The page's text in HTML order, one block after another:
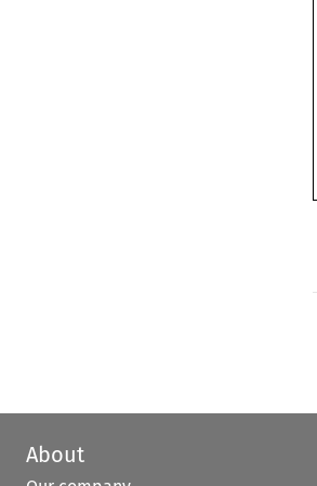
About